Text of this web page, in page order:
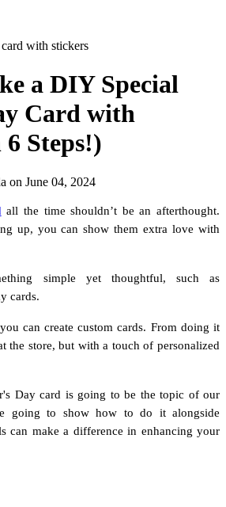
a DIY Special
Card with
Steps!)
on June 04, 2024
all the time shouldn’t be an afterthought.
up, you can show them extra love with
simple yet thoughtful, such as
cards.
can create custom cards. From doing it
the store, but with a touch of personalized
Day card is going to be the topic of our
going to show how to do it alongside
can make a difference in enhancing your